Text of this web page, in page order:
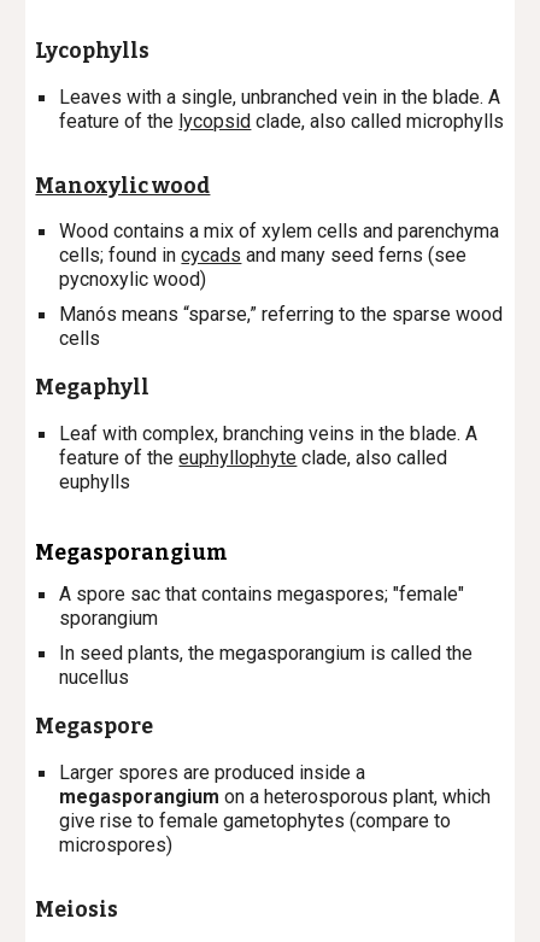
Lycophylls
Leaves with a single, unbranched vein in the blade. A
feature of the lycopsid clade, also called microphylls
Manoxylic wood
Wood contains a mix of xylem cells and parenchyma
cells; found incycads and many seed ferns (see
pycnoxylic wood)
Manós means “sparse,” referring to the sparse wood
cells
Megaphyll
Leaf with complex, branching veins in the blade. A
feature of theeuphyllophyte clade, also called
euphylls
Megasporangium
A spore sac that contains megaspores; "female"
sporangium
In seed plants, the megasporangium is called the
nucellus
Megaspore
Larger spores are produced inside a
megasporangiumon a heterosporous plant, which
give rise to female gametophytes (compare to
microspores)
Meiosis